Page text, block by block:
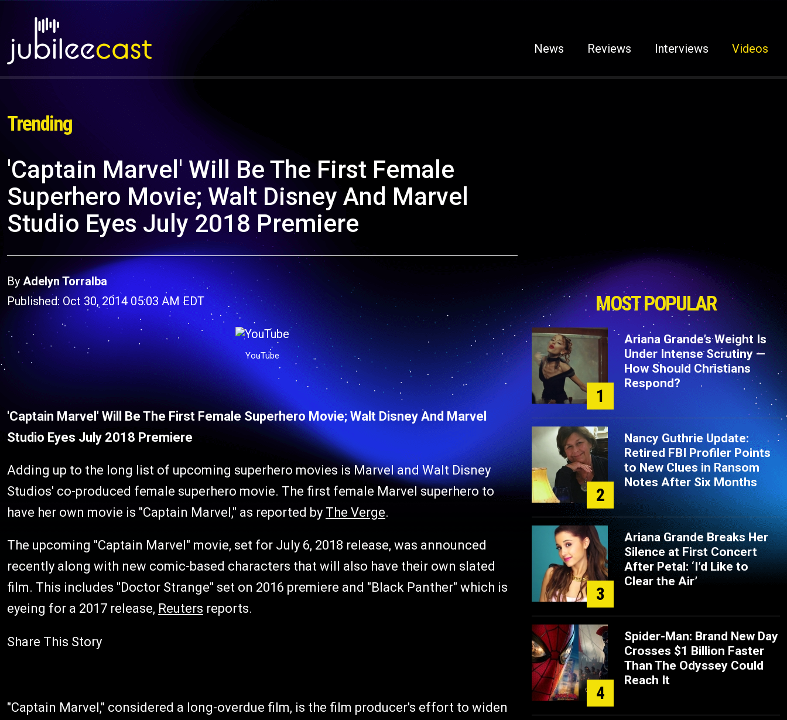
News Reviews Interviews Videos
Trending
'Captain Marvel' Will Be The First Female
Superhero Movie; Walt Disney And Marvel
Studio Eyes July 2018 Premiere
ByAdelyn Torralba
Published: Oct 30, 2014 05:03 AM EDT
YouTube
'Captain Marvel' Will Be The First Female Superhero Movie; Walt Disney And Marvel
Studio Eyes July 2018 Premiere
Adding up to the long list of upcoming superhero movies is Marvel and Walt Disney
Studios' co-produced female superhero movie. The first female Marvel superhero to
have her own movie is "Captain Marvel," as reported by The Verge.
The upcoming "Captain Marvel" movie, set for July 6, 2018 release, was announced
recently along with new comic-based characters that will also have their own slated
film. This includes "Doctor Strange" set on 2016 premiere and "Black Panther" which is
eyeing for a 2017 release, Reuters reports.
Share This Story
"Captain Marvel," considered a long-overdue film, is the film producer's effort to widen
MOST POPULAR
1
Ariana Grande’s Weight Is
Under Intense Scrutiny —
How Should Christians
Respond?
2
Nancy Guthrie Update:
Retired FBI Profiler Points
to New Clues in Ransom
Notes After Six Months
3
Ariana Grande Breaks Her
Silence at First Concert
After Petal: ‘I’d Like to
Clear the Air’
4
Spider-Man: Brand New Day
Crosses $1 Billion Faster
Than The Odyssey Could
Reach It